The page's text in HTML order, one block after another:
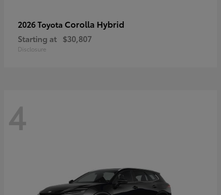
2026 Toyota Corolla Hybrid
Starting at $30,807
Disclosure
4